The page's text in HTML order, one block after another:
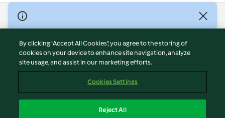
© Copyright 2026
Terms of Service
Privacy Policy
Disclaimer
Cookies
By clicking “Accept All Cookies”, you agree to the storing of
cookies on your device to enhance site navigation, analyze
site usage, and assist in our marketing efforts.
Cookies Settings
Reject All